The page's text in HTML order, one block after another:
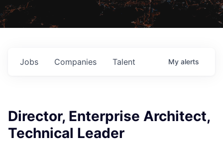
Jobs Companies Talent My alerts
Director, Enterprise Architect,
Technical Leader